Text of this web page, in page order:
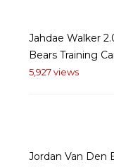
Jahdae Walker
Bears Training
5,927 views
Jordan Van Den